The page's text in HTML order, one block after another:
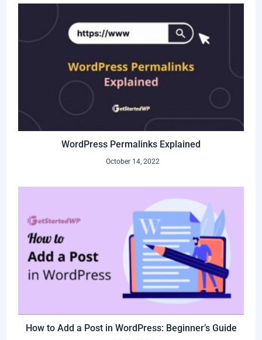
WordPress Permalinks Explained
October 14, 2022
How to Add a Post in WordPress: Beginner’s Guide